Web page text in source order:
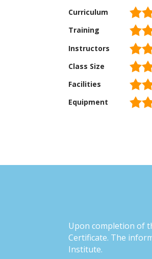
Curriculum
Training
Instructors
Class Size
Facilities
Equipment
Upon completion of
Certificate. The
Institute.